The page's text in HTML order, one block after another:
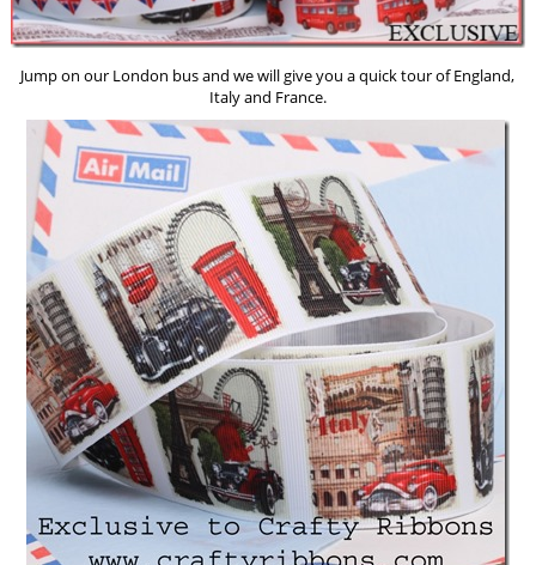
Jump on our London bus and we will give you a quick tour of England,
Italy and France.